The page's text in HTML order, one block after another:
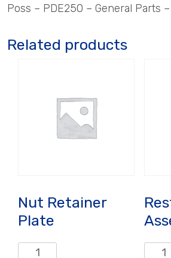
Poss – PDE250 – General Parts
Related products
Nut Retainer
Plate